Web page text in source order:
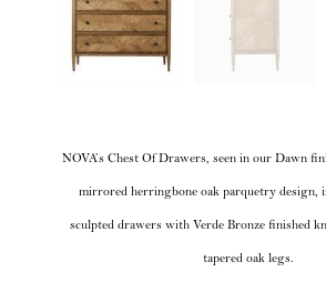
NOVA’s Chest Of Drawers, seen in our Dawn
mirrored herringbone oak parquetry design,
sculpted drawers with Verde Bronze finished
tapered oak legs.